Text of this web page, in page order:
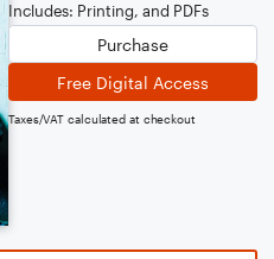
Includes: Printing, and PDFs
Purchase
Free Digital Access
Taxes/VAT calculated at checkout